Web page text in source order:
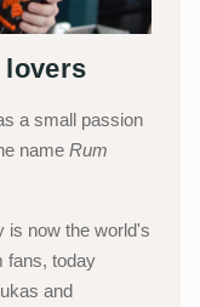
lovers
a small passion
name Rum
is now the world's
fans, today
and